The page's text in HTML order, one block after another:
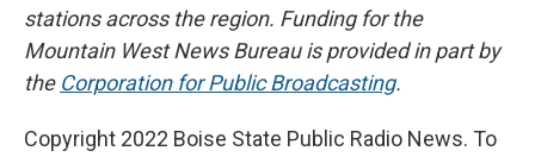
stations across the region. Funding for the
Mountain West News Bureau is provided in part by
the Corporation for Public Broadcasting.
Copyright 2022 Boise State Public Radio News. To